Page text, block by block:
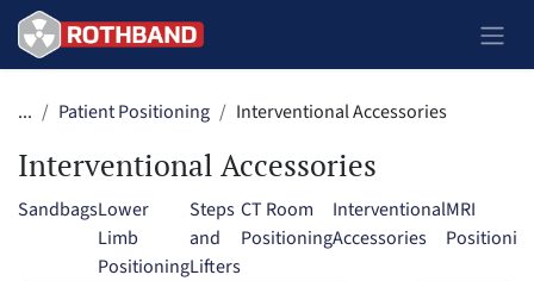
Zum Inhalt springen
... Patient Positioning Interventional Accessories
Interventional Accessories
SandbagsLower
Limb
Positioning
Steps
and
Lifters
CT Room
Positioning
Interventional
Accessories
MRI